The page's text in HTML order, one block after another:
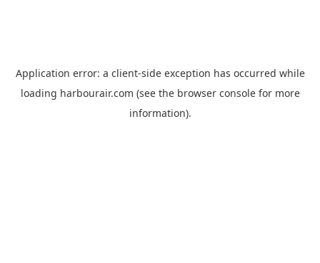
Application error: a client-side exception has occurred while
loading harbourair.com (see the browser consolefor more
information).